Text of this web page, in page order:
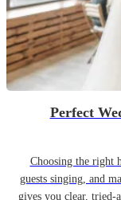
Perfect
Choosing the right
guests singing, and
gives you clear, tried-